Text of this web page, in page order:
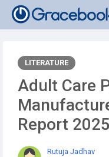
LITERATURE
Adult Care
Report
Rutuja Jadhav